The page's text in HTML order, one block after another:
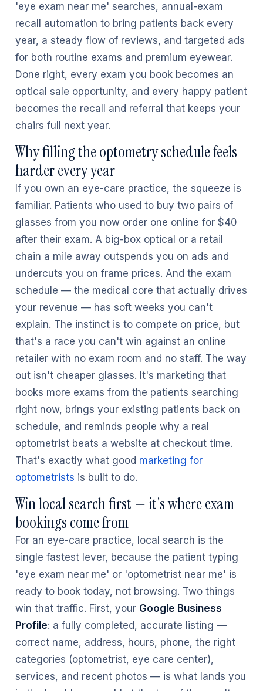
'eye exam near me' searches, annual-exam
recall automation to bring patients back every
year, a steady flow of reviews, and targeted ads
for both routine exams and premium eyewear.
Done right, every exam you book becomes an
optical sale opportunity, and every happy patient
becomes the recall and referral that keeps your
chairs full next year.
Why filling the optometry schedule feels
harder every year
If you own an eye-care practice, the squeeze is
familiar. Patients who used to buy two pairs of
glasses from you now order one online for $40
after their exam. A big-box optical or a retail
chain a mile away outspends you on ads and
undercuts you on frame prices. And the exam
schedule — the medical core that actually drives
your revenue — has soft weeks you can't
explain. The instinct is to compete on price, but
that's a race you can't win against an online
retailer with no exam room and no staff. The way
out isn't cheaper glasses. It's marketing that
books more exams from the patients searching
right now, brings your existing patients back on
schedule, and reminds people why a real
optometrist beats a website at checkout time.
That's exactly what good marketing for
optometrists is built to do.
Win local search first — it's where exam
bookings come from
For an eye-care practice, local search is the
single fastest lever, because the patient typing
'eye exam near me' or 'optometrist near me' is
ready to book today, not browsing. Two things
win that traffic. First, your Google Business
Profile: a fully completed, accurate listing —
correct name, address, hours, phone, the right
categories (optometrist, eye care center),
services, and recent photos — is what lands you